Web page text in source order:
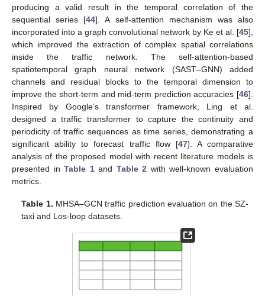
producing a valid result in the temporal correlation of the
sequential series [44]. A self-attention mechanism was also
incorporated into a graph convolutional network by Ke et al. [45],
which improved the extraction of complex spatial correlations
inside the traffic network. The self-attention-based
spatiotemporal graph neural network (SAST–GNN) added
channels and residual blocks to the temporal dimension to
improve the short-term and mid-term prediction accuracies [46].
Inspired by Google’s transformer framework, Ling et al.
designed a traffic transformer to capture the continuity and
periodicity of traffic sequences as time series, demonstrating a
significant ability to forecast traffic flow [47]. A comparative
analysis of the proposed model with recent literature models is
presented inTable 1and Table 2 with well-known evaluation
metrics.
Table 1. MHSA–GCN traffic prediction evaluation on the SZ-
taxi and Los-loop datasets.